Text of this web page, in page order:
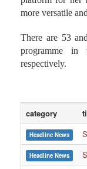
more versatile
There are 53
programme in
respectively.
category
Headline News
Headline News